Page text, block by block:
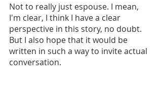
Not to really just espouse. I mean,
I'm clear, I think I have a clear
perspective in this story, no doubt.
But I also hope that it would be
written in such a way to invite actual
conversation.